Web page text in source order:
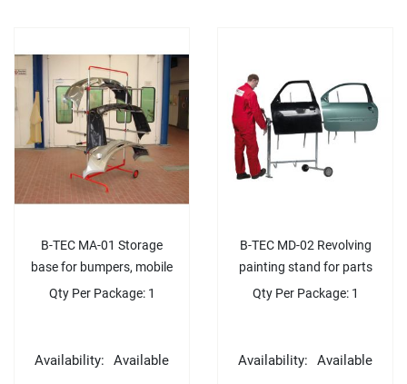
B-TEC MA-01 Storage
base for bumpers, mobile
Qty Per Package: 1
Availability: Available
B-TEC MD-02 Revolving
painting stand for parts
Qty Per Package: 1
Availability: Available